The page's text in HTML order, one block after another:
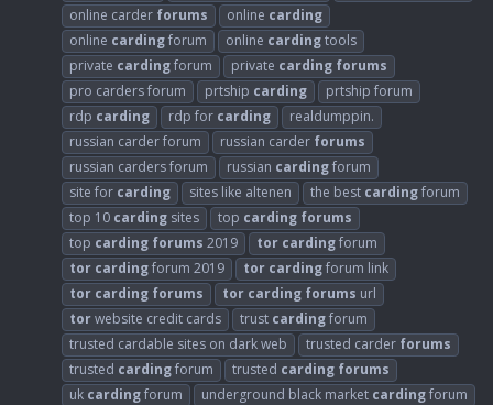
online carder forums online carding
online cardingforum online cardingtools
private cardingforum private carding forums
pro carders forum
prtship carding
prtship forum
rdp carding rdp for carding
realdumppin.
russian carder forum
russian carder forums
russian carders forum
russian cardingforum
site for carding sites like altenen the best cardingforum
top 10 carding sites top carding forums
top carding forums 2019 tor cardingforum
tor cardingforum 2019 tor cardingforum link
tor carding forums tor carding forums url
torwebsite credit cards trust cardingforum
trusted cardable sites on dark web
trusted carder forums
trusted cardingforum trusted carding forums
uk cardingforum underground black market cardingforum